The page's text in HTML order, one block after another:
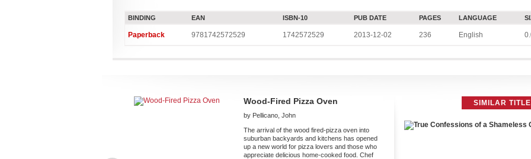
BINDING EAN ISBN-10 PUB DATE PAGES LANGUAGE
Paperback 9781742572529 1742572529 2013-12-02 236 English
Wood-Fired Pizza Oven
by Pellicano, John
The arrival of the wood fired-pizza oven into
suburban backyards and kitchens has opened
up a new world for pizza lovers and those who
appreciate delicious home-cooked food. Chef
SIMILAR